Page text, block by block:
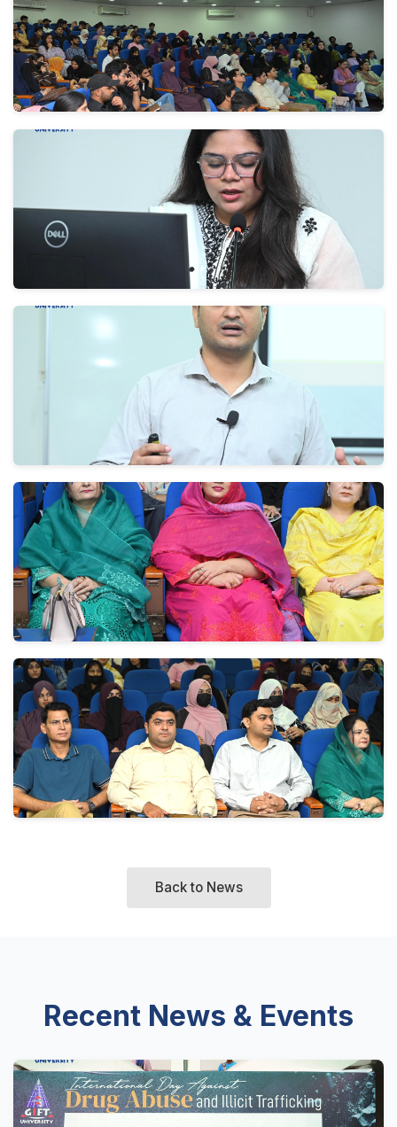
Back to News
Recent News & Events